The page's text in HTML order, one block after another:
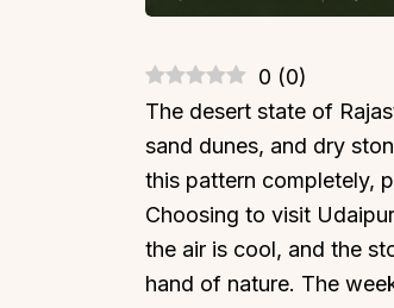
0 (0)
The desert state of
sand dunes, and dry
this pattern completely,
Choosing to visit
the air is cool, and the
hand of nature. The